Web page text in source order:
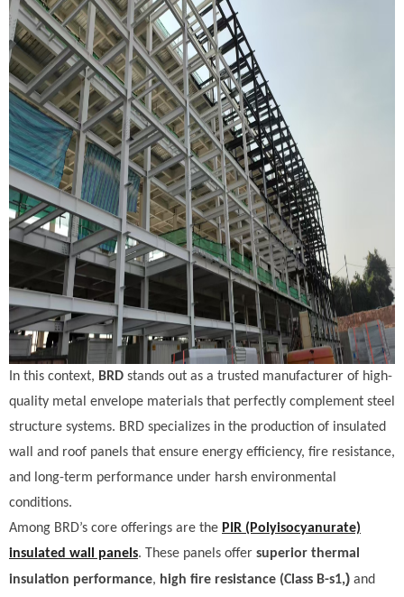
In this context, BRD stands out as a trusted manufacturer of high-
quality metal envelope materials that perfectly complement steel
structure systems. BRD specializes in the production of insulated
wall and roof panels that ensure energy efficiency, fire resistance,
and long-term performance under harsh environmental
conditions.
Among BRD’s core offerings are the PIR (Polyisocyanurate)
insulated wall panels. These panels offer superior thermal
insulation performance, high fire resistance (Class B-s1,) and